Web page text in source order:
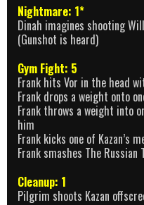
Nightmare: 1*
Dinah imagines shooting
(Gunshot is heard)
Gym Fight: 5
Frank hits Vor in the head
Frank drops a weight onto
Frank throws a weight into
him
Frank kicks one of Kazan’s
Frank smashes The
Cleanup: 1
Pilgrim shoots Kazan